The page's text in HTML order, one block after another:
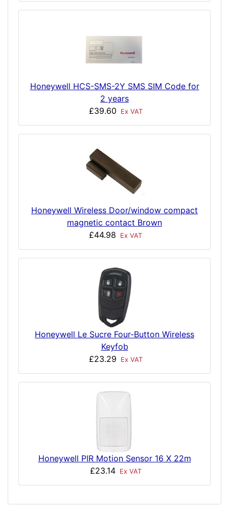
Honeywell HCS-SMS-2Y SMS SIM Code for
2 years
£39.60
Ex VAT
Honeywell Wireless Door/window compact
magnetic contact Brown
£44.98
Ex VAT
Honeywell Le Sucre Four-Button Wireless
Keyfob
£23.29
Ex VAT
Honeywell PIR Motion Sensor 16 X 22m
£23.14
Ex VAT